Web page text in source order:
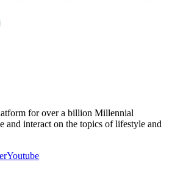
for over a billion Millennial
and interact on the topics of lifestyle and
Youtube